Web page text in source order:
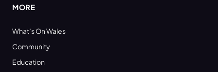
MORE
What’s On Wales
Community
Education